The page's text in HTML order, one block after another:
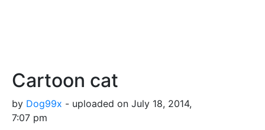
Cartoon cat
by Dog99x - uploaded on July 18, 2014,
7:07 pm